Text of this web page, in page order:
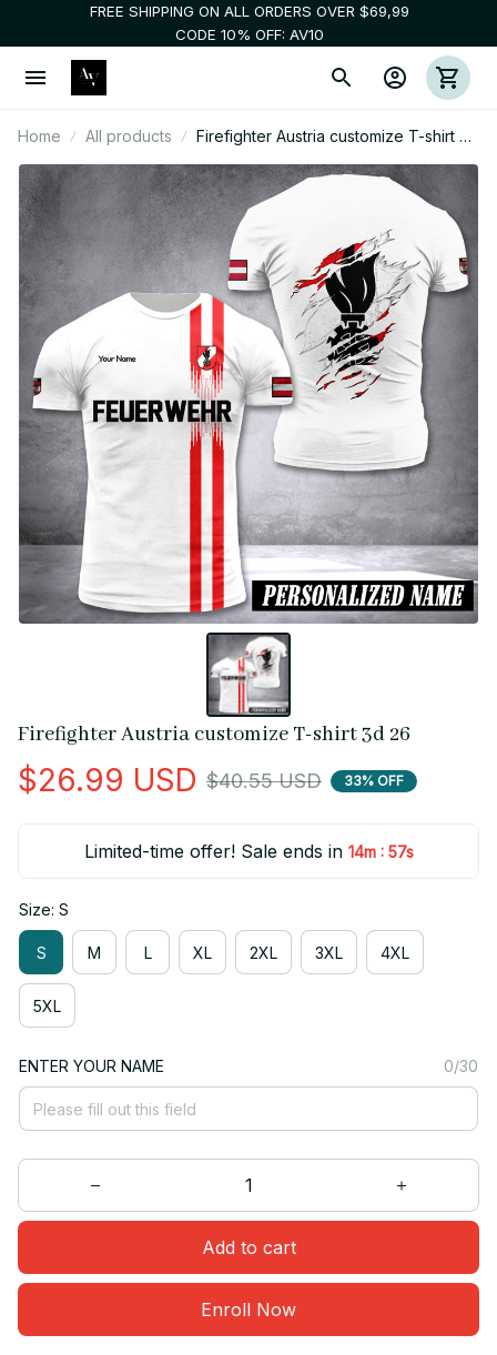
FREE SHIPPING ON ALL ORDERS OVER $69,99
CODE 10% OFF: AV10
Home All products
Firefighter Austria customize T-shirt 3d
26
Firefighter Austria customize T-shirt 3d 26
$26.99 USD $40.55 USD 33% OFF
Limited-time offer! Sale ends in 14m : 56s
Size: S
S M L XL 2XL 3XL 4XL
5XL
ENTER YOUR NAME 0/30
Add to cart
Enroll Now